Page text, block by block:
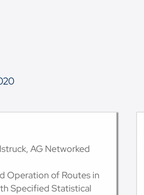
AG Networked
Operation of Routes in
Specified Statistical